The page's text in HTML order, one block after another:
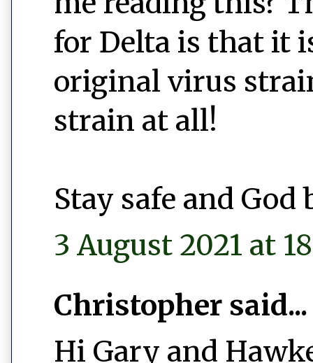
for Delta is that it
original virus
strain at all!
Stay safe and God
3 August 2021 at
Christopher said...
Hi Gary and